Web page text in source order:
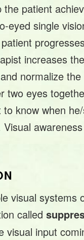
patient
eyed single
increases
normalize the
two eyes
know when
visual systems
called
visual input